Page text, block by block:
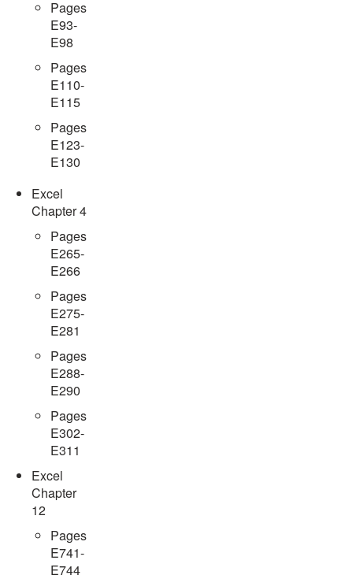
Pages
E93-
E98
Pages
E110-
E115
Pages
E123-
E130
Excel
Chapter 4
Pages
E265-
E266
Pages
E275-
E281
Pages
E288-
E290
Pages
E302-
E311
Excel
Chapter
12
Pages
E741-
E744